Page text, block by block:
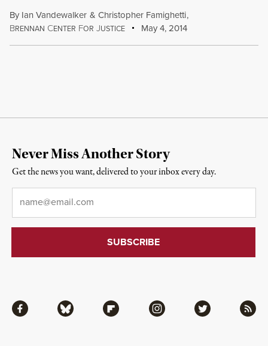
By Ian Vandewalker & Christopher Famighetti,
BRENNAN CENTER FOR JUSTICE May 4, 2014
Facebook Bluesky Flipboard Instagram Twitter RSS
Never Miss Another Story
Get the news you want, delivered to your inbox every day.